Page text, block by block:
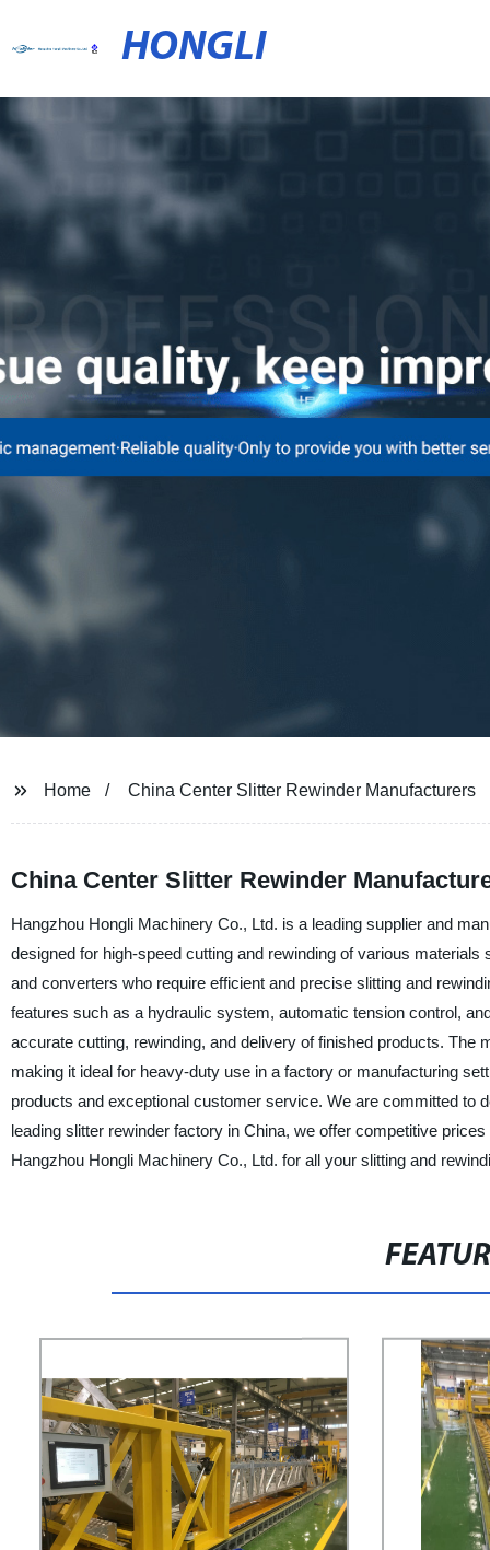
HONGLI
Home China Center Slitter Rewinder Manufacturers
China Center Slitter Rewinder
Hangzhou Hongli Machinery Co., Ltd. is a leading supplier and
designed for high-speed cutting and rewinding of various
and converters who require efficient and precise slitting and
features such as a hydraulic system, automatic tension control,
accurate cutting, rewinding, and delivery of finished products.
making it ideal for heavy-duty use in a factory or manufacturing
products and exceptional customer service. We are committed to
leading slitter rewinder factory in China, we offer competitive
Hangzhou Hongli Machinery Co., Ltd. for all your slitting and